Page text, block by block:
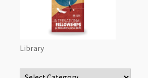
Library
Categories